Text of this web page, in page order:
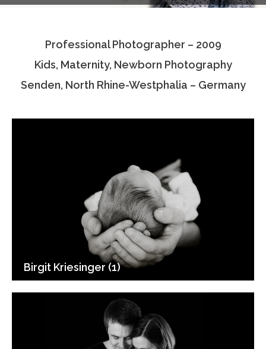
Associate Photographers
Professional Photographer – 2009
Kids, Maternity, Newborn Photography
Senden, North Rhine-Westphalia – Germany
Birgit Kriesinger (1)